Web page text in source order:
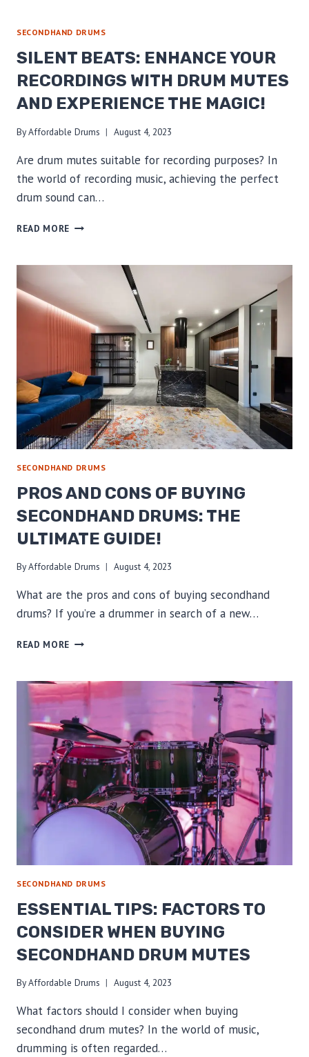
RHYTHM
AFFORDABLE
DRUMS
&
SECONDHAND
MUTES
SAVE
BIG!
SECONDHAND DRUMS
SILENT BEATS: ENHANCE YOUR
RECORDINGS WITH DRUM MUTES
AND EXPERIENCE THE MAGIC!
ByAffordable Drums August 4, 2023
Are drum mutes suitable for recording purposes? In
the world of recording music, achieving the perfect
drum sound can…
READ MORE SILENT
YOUR
RECORDINGS
WITH
DRUM
MUTES
EXPERIENCE
THE
MAGIC!
SECONDHAND DRUMS
PROS AND CONS OF BUYING
SECONDHAND DRUMS: THE
ULTIMATE GUIDE!
ByAffordable Drums August 4, 2023
What are the pros and cons of buying secondhand
drums? If you’re a drummer in search of a new…
READ MORE PROS
OF
BUYING
SECONDHAND
DRUMS:
THE
ULTIMATE
GUIDE!
SECONDHAND DRUMS
ESSENTIAL TIPS: FACTORS TO
CONSIDER WHEN BUYING
SECONDHAND DRUM MUTES
ByAffordable Drums August 4, 2023
What factors should I consider when buying
secondhand drum mutes? In the world of music,
drumming is often regarded…